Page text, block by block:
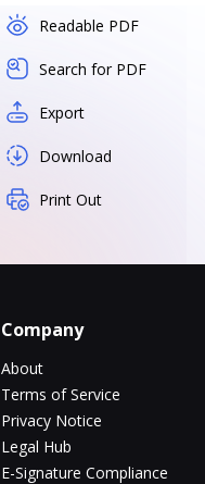
Readable PDF
Search for PDF
Export
Download
Print Out
Company
About
Terms of Service
Privacy Notice
Legal Hub
E-Signature Compliance